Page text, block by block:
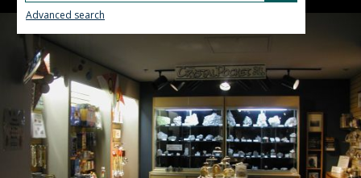
Advanced search